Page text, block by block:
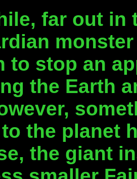
far out in
to stop an
the Earth
the planet
the giant